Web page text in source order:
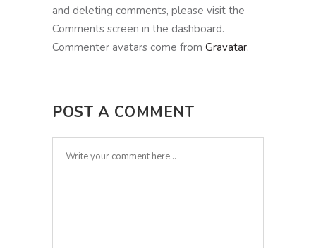
and deleting comments, please visit the
Comments screen in the dashboard.
Commenter avatars come from Gravatar.
POST A COMMENT